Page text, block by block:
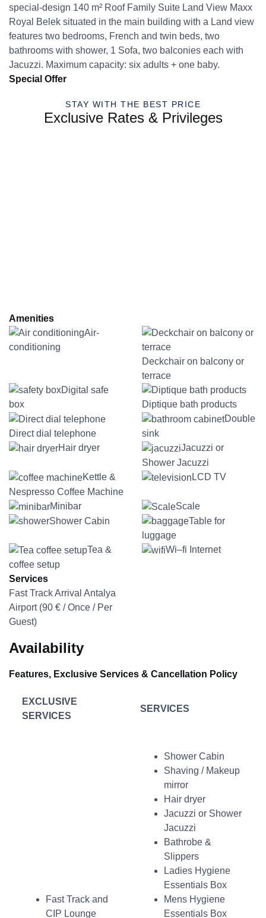
special-design 140 m² Roof Family Suite Land View Maxx
Royal Belek situated in the main building with a Land view
features two bedrooms, French and twin beds, two
bathrooms with shower, 1 Sofa, two balconies each with
Jacuzzi. Maximum capacity: six adults + one baby.
Special Offer
STAY WITH THE BEST PRICE
Exclusive Rates & Privileges
Amenities
Air-
conditioning
Deckchair on balcony or
terrace
Digital safe
box
Diptique bath products
Direct dial telephone
Double
sink
Hair dryer
Jacuzzi or
Shower Jacuzzi
Kettle &
Nespresso Coffee Machine
LCD TV
Minibar
Scale
Shower Cabin
Table for
luggage
Tea &
coffee setup
Wi–fi Internet
Services
Fast Track Arrival Antalya
Airport (90 € / Once / Per
Guest)
Availability
Features, Exclusive Services & Cancellation Policy
EXCLUSIVE
SERVICES
SERVICES
Fast Track and
CIP Lounge
Shower Cabin
Shaving / Makeup
mirror
Hair dryer
Jacuzzi or Shower
Jacuzzi
Bathrobe &
Slippers
Ladies Hygiene
Essentials Box
Mens Hygiene
Essentials Box